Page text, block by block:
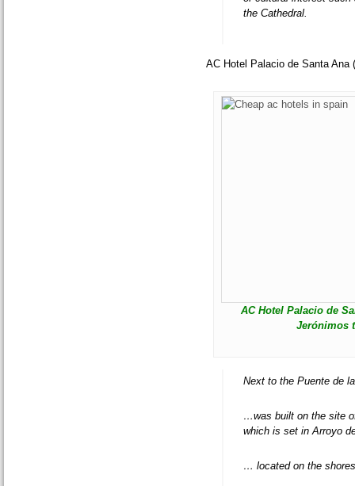
the Cathedral.
AC Hotel Palacio de Santa Ana
AC Hotel Palacio de
Jerónimos
Next to the Puente de
…was built on the site
which is set in Arroyo
… located on the